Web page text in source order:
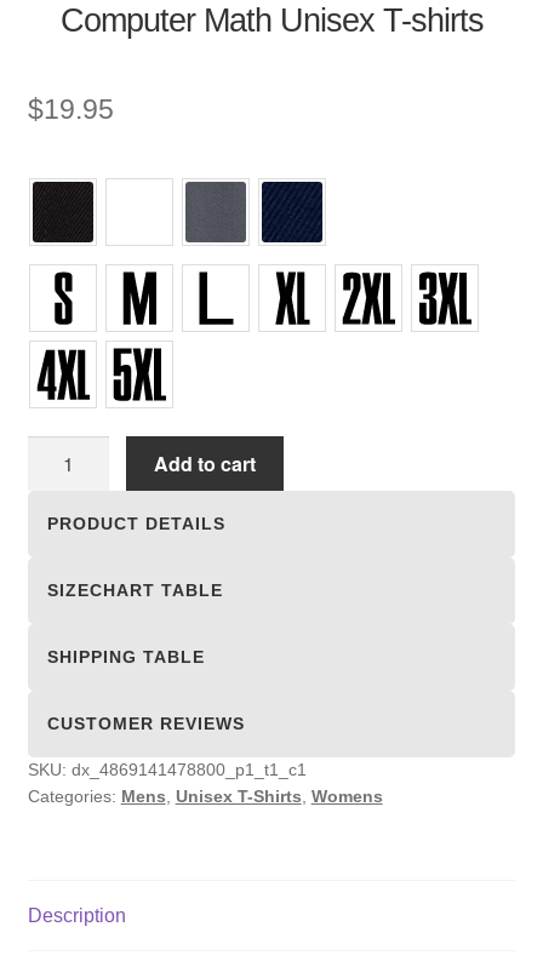
Computer Math Unisex T-shirts
$19.95
Add to cart
PRODUCT DETAILS
SIZECHART TABLE
SHIPPING TABLE
CUSTOMER REVIEWS
SKU: dx_4869141478800_p1_t1_c1
Categories: Mens Unisex T-Shirts Womens
Description